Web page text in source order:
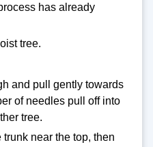
has already
tree.
and pull gently towards
of needles pull off into
tree.
trunk near the top, then